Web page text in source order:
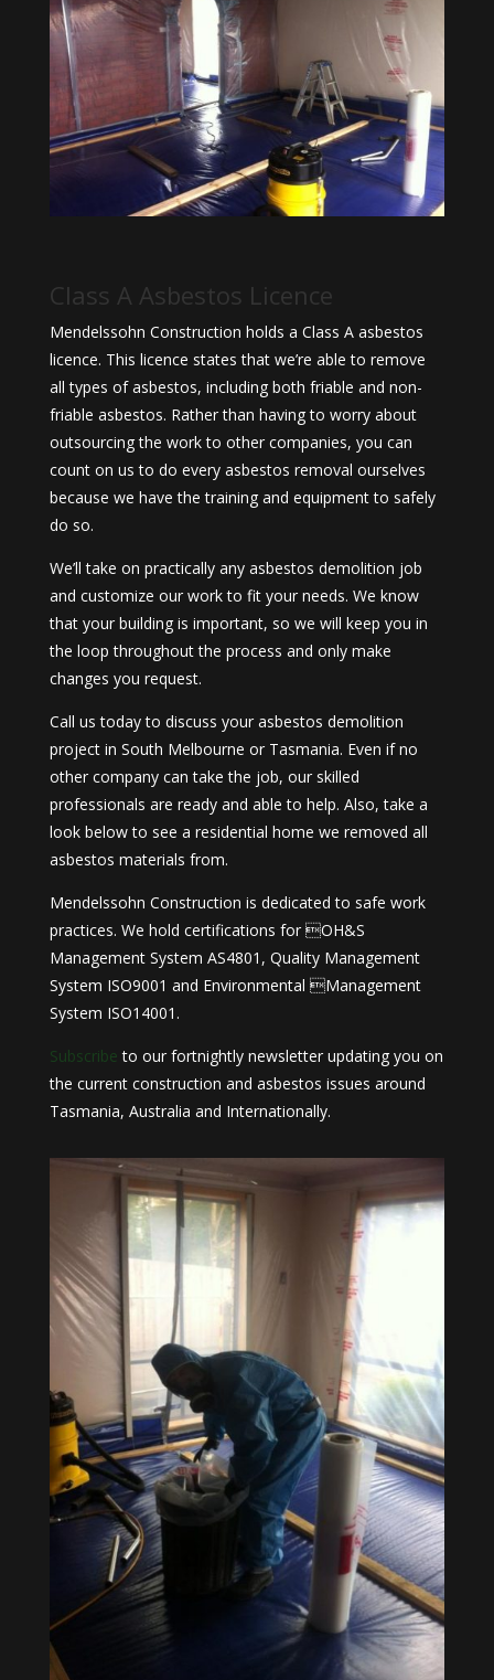
Class A Asbestos Licence
Mendelssohn Construction holds a Class A asbestos
licence. This licence states that we’re able to remove
all types of asbestos, including both friable and non-
friable asbestos. Rather than having to worry about
outsourcing the work to other companies, you can
count on us to do every asbestos removal ourselves
because we have the training and equipment to safely
do so.
We’ll take on practically any asbestos demolition job
and customize our work to fit your needs. We know
that your building is important, so we will keep you in
the loop throughout the process and only make
changes you request.
Call us today to discuss your asbestos demolition
project in South Melbourne or Tasmania. Even if no
other company can take the job, our skilled
professionals are ready and able to help. Also, take a
look below to see a residential home we removed all
asbestos materials from.
Mendelssohn Construction is dedicated to safe work
practices. We hold certifications for OH&S
Management System AS4801, Quality Management
System ISO9001 and Environmental Management
System ISO14001.
Subscribeto our fortnightly newsletter updating you on
the current construction and asbestos issues around
Tasmania, Australia and Internationally.